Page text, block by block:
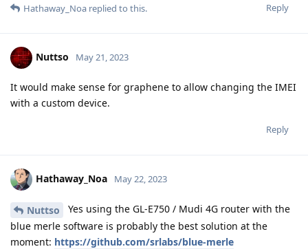
Reply
Hathaway_Noa replied to this.
Nuttso May 21, 2023
It would make sense for graphene to allow changing the IMEI
with a custom device.
Reply
Hathaway_Noa May 22, 2023
Nuttso
Yes using the GL-E750 / Mudi 4G router with the
blue merle software is probably the best solution at the
moment: https://github.com/srlabs/blue-merle